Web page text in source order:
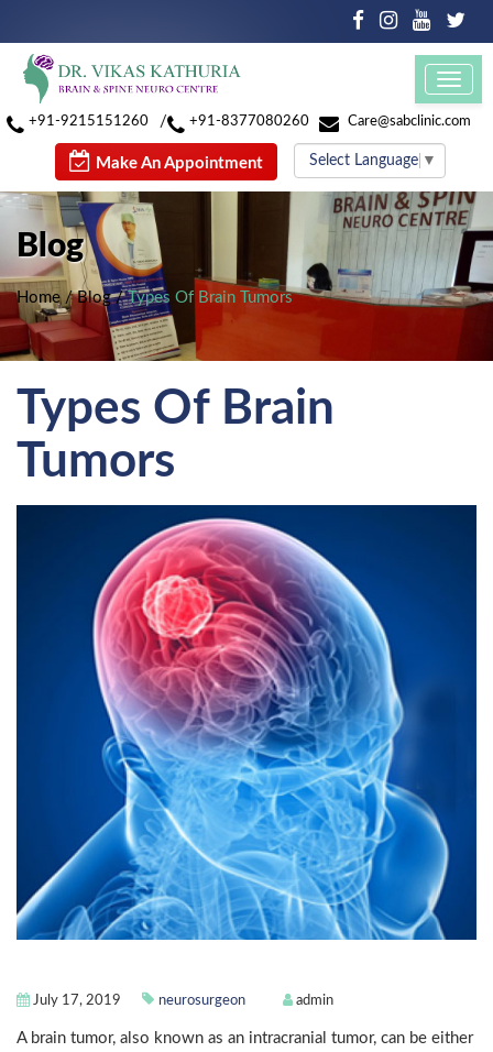
+91-9215151260 / +91-8377080260 Care@sabclinic.com
Make An Appointment Select Language ▼
Blog
Home/Blog/Types Of Brain Tumors
Types Of Brain
Tumors
July 17, 2019 neurosurgeon admin
A brain tumor, also known as an intracranial tumor, can be either